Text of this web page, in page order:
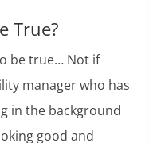
True?
be true… Not if
manager who has
in the background
good and